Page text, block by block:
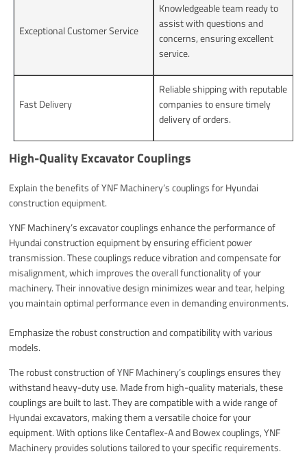
Exceptional Customer Service
Knowledgeable team ready to
assist with questions and
concerns, ensuring excellent
service.
Fast Delivery
Reliable shipping with reputable
companies to ensure timely
delivery of orders.
High-Quality Excavator Couplings
Explain the benefits of YNF Machinery’s couplings for Hyundai
construction equipment.
YNF Machinery’s excavator couplings enhance the performance of
Hyundai construction equipment by ensuring efficient power
transmission. These couplings reduce vibration and compensate for
misalignment, which improves the overall functionality of your
machinery. Their innovative design minimizes wear and tear, helping
you maintain optimal performance even in demanding environments.
Emphasize the robust construction and compatibility with various
models.
The robust construction of YNF Machinery’s couplings ensures they
withstand heavy-duty use. Made from high-quality materials, these
couplings are built to last. They are compatible with a wide range of
Hyundai excavators, making them a versatile choice for your
equipment. With options like Centaflex-A and Bowex couplings, YNF
Machinery provides solutions tailored to your specific requirements.